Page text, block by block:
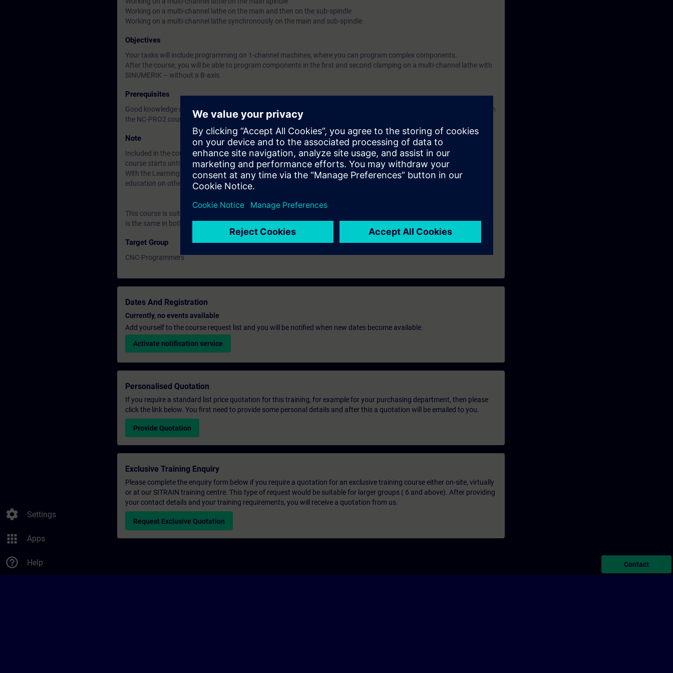
settings Settings
apps Apps
help_outline Help
Working on a multi-channel lathe on the main and then on the sub-spindle
Working on a multi-channel lathe synchronously on the main and sub-spindle
Objectives
Your tasks will include programming on 1-channel machines, where you can program complex components.
After the course, you will be able to program components in the first and second clamping on a multi-channel lathe with
SINUMERIK – without a B-axis.
Prerequisites
Good knowledge of programming SINUMERIK controllers and the SINUMERIK Operate user interface in accordance with
the NC-PRO2 course (formerly NC-SINOP-P).
Note
Included in the course price: Free access to the digital learning platformSITRAIN access– starting one week before the
course starts until two weeks after the course ends.
With the Learning Membership, you can deepen or repeat the content of this learning event as well as continue your
education on other interesting topics.
This course is suitable for users of the Siemens SINUMERIK ONE and SINUMERIK 840D sl controllers. The programming
is the same in both cases.
Target Group
CNC-Programmers
Dates And Registration
Currently, no events available
Add yourself to the course request list and you will be notified when new dates become available.
Activate notification service
Personalised Quotation
If you require a standard list price quotation for this training, for example for your purchasing department, then please
click the link below. You first need to provide some personal details and after this a quotation will be emailed to you.
Provide Quotation
Exclusive Training Enquiry
Please complete the enquiry form below if you require a quotation for an exclusive training course either on-site, virtually
or at our SITRAIN training centre. This type of request would be suitable for larger groups ( 6 and above). After providing
your contact details and your training requirements, you will receive a quotation from us.
Request Exclusive Quotation
Contact